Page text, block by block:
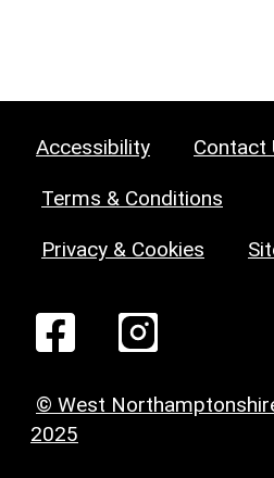
Accessibility Contact
Terms & Conditions
Privacy & Cookies
© West
2025